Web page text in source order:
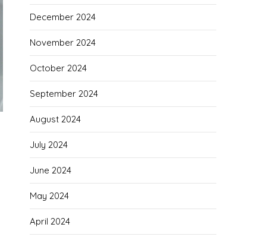
December 2024
November 2024
October 2024
September 2024
August 2024
July 2024
June 2024
May 2024
April 2024